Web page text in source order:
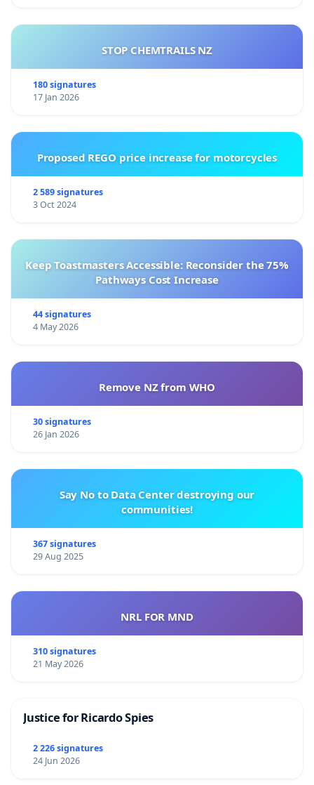
STOP CHEMTRAILS NZ
180 signatures
17 Jan 2026
Proposed REGO price increase for motorcycles
2 589 signatures
3 Oct 2024
Keep Toastmasters Accessible: Reconsider the 75%
Pathways Cost Increase
44 signatures
4 May 2026
Remove NZ from WHO
30 signatures
26 Jan 2026
Say No to Data Center destroying our
communities!
367 signatures
29 Aug 2025
NRL FOR MND
310 signatures
21 May 2026
Justice for Ricardo Spies
2 226 signatures
24 Jun 2026